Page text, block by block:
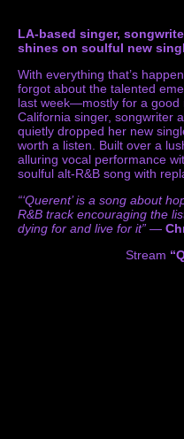
LA-based singer,
shines on soulful new
With everything that’s
forgot about the talented
last week—mostly for a good
California singer, songwriter
quietly dropped her new
worth a listen. Built over a
alluring vocal performance
soulful alt-R&B song with
“‘Querent’ is a song about
R&B track encouraging the
dying for and live for it” —
Stream